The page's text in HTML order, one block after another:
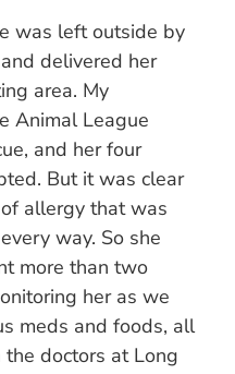
was left outside by
delivered her
area. My
Animal League
and her four
But it was clear
allergy that was
way. So she
more than two
her as we
meds and foods, all
doctors at Long